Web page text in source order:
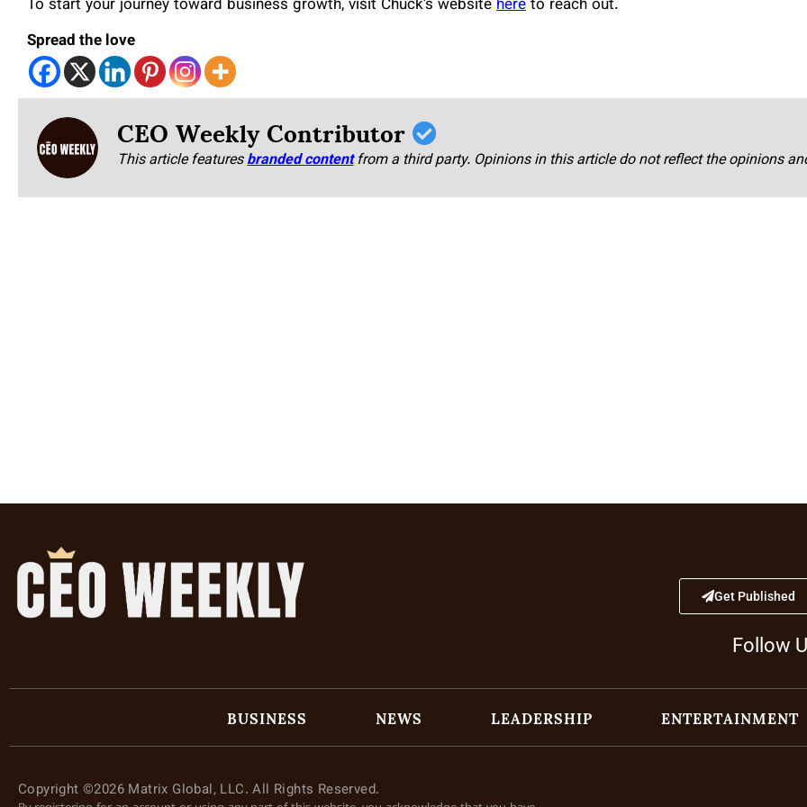
To start your journey toward business growth, visit Chuck’s websitehereto reach out.
Spread the love
CEO Weekly Contributor
This article featuresbranded content from a third party. Opinions in this article do not reflect the opinions
Get Published
Follow
BUSINESS NEWS LEADERSHIP ENTERTAINMENT
Copyright ©2026 Matrix Global, LLC. All Rights Reserved.